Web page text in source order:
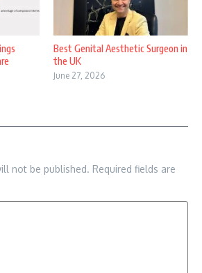
Best Genital Aesthetic Surgeon in
the UK
June 27, 2026
not be published. Required fields are